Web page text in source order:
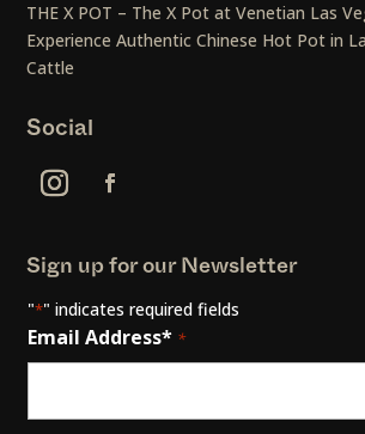
THE X POT – The X Pot at Venetian Las
Experience Authentic Chinese Hot Pot in
Cattle
Social
Sign up for our Newsletter
"*" indicates required fields
Email Address* *